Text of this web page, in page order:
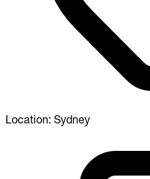
Location: Sydney